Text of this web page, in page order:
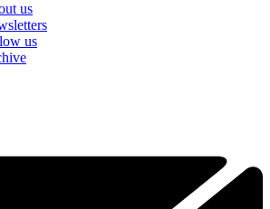
us
us